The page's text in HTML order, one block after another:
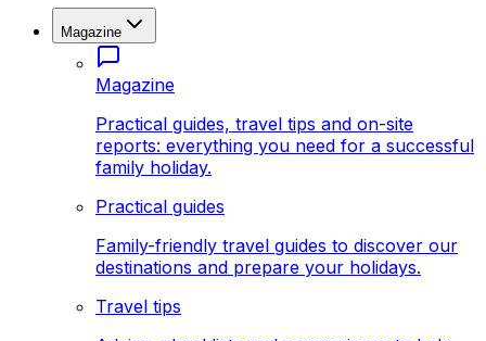
Magazine
Magazine
Practical guides, travel tips and on-site
reports: everything you need for a successful
family holiday.
Practical guides
Family-friendly travel guides to discover our
destinations and prepare your holidays.
Travel tips